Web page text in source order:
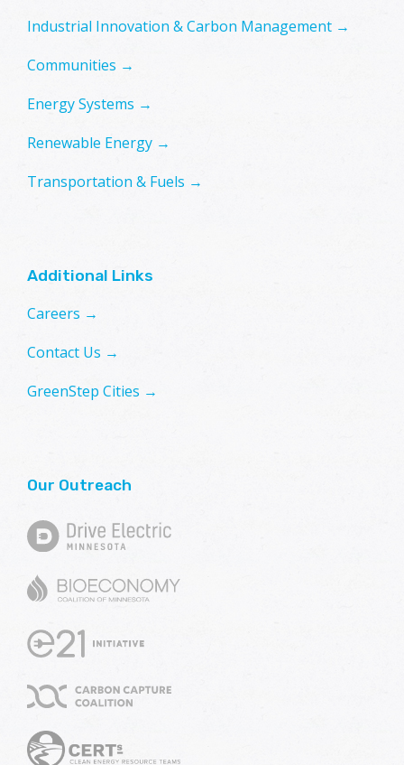
Industrial Innovation & Carbon Management →
Communities →
Energy Systems →
Renewable Energy →
Transportation & Fuels →
Additional Links
Careers →
Contact Us →
GreenStep Cities →
Our Outreach